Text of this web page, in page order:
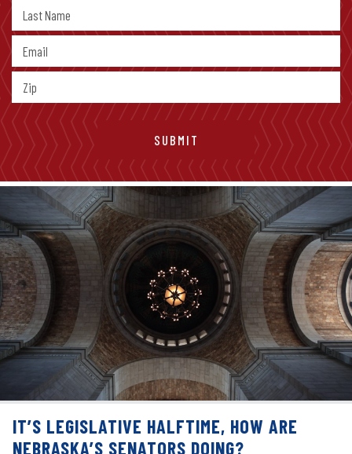
IT’S LEGISLATIVE HALFTIME, HOW ARE
NEBRASKA’S SENATORS DOING?